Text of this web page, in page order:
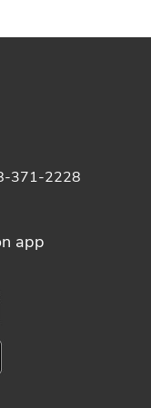
371-2228
app